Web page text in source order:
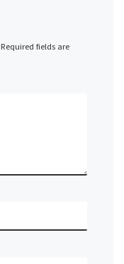
Required fields are